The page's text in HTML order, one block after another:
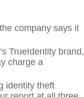
company says it
TrueIdentity brand,
charge a
identity theft